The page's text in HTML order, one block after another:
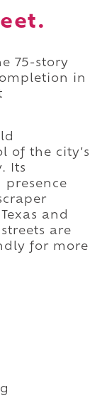
75-story
in
of the city's
Its
and
are
for more